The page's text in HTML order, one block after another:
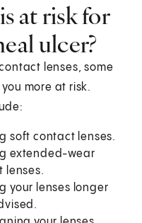
at risk for
ulcer?
lenses, some
more at risk.
soft contact lenses.
extended-wear
lenses.
your lenses longer